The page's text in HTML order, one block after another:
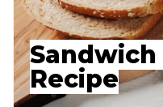
Sandwich
Recipe